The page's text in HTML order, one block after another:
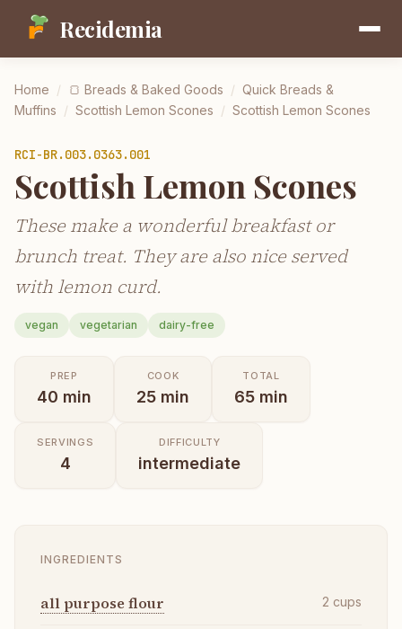
Recidemia
Home / 🍞 Breads & Baked Goods / Quick Breads &
Muffins / Scottish Lemon Scones / Scottish Lemon Scones
RCI-BR.003.0363.001
Scottish Lemon Scones
These make a wonderful breakfast or
brunch treat. They are also nice served
with lemon curd.
vegan vegetarian dairy-free
PREP
40 min
COOK
25 min
TOTAL
65 min
SERVINGS
4
DIFFICULTY
intermediate
INGREDIENTS
all purpose flour 2 cups